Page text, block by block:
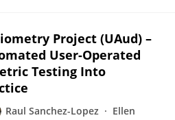
Project (UAud) –
User-Operated
Testing Into
Raul Sanchez-Lopez
Ellen